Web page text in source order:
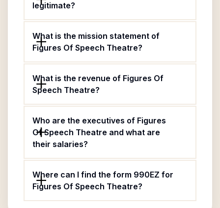
legitimate?
What is the mission statement of
Figures Of Speech Theatre?
What is the revenue of Figures Of
Speech Theatre?
Who are the executives of Figures
Of Speech Theatre and what are
their salaries?
Where can I find the form 990EZ for
Figures Of Speech Theatre?